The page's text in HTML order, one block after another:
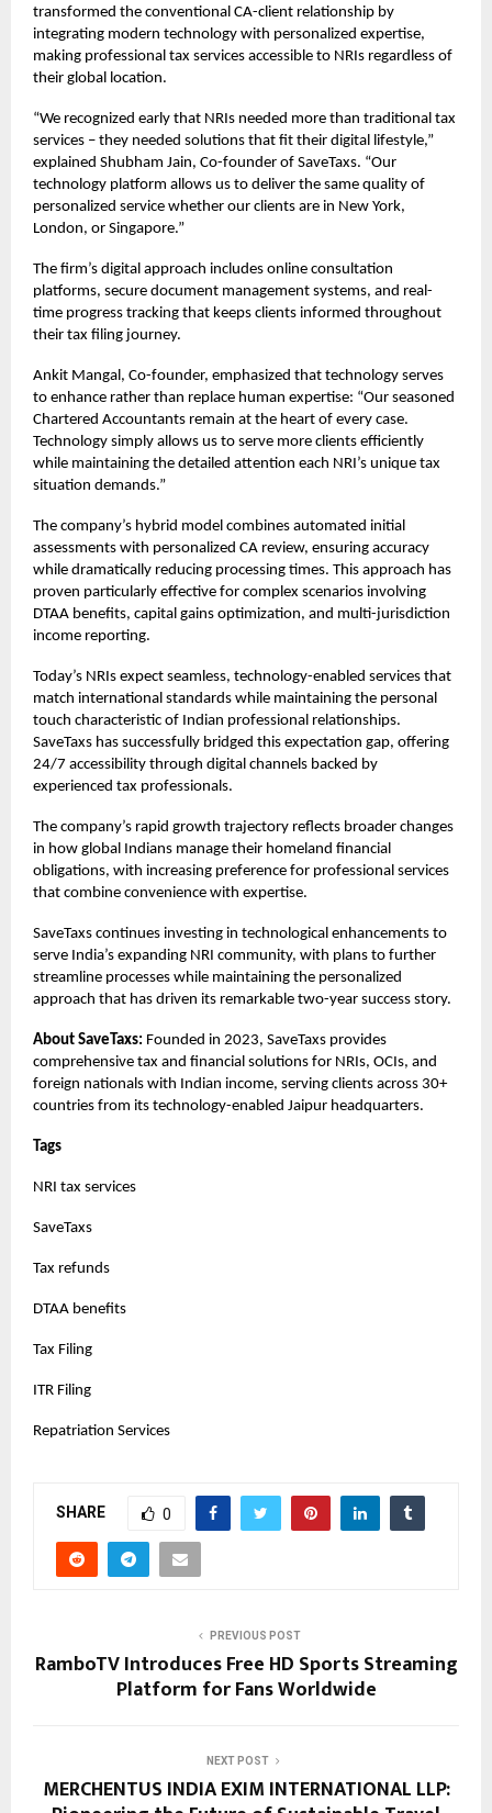
transformed the conventional CA-client relationship by
integrating modern technology with personalized expertise,
making professional tax services accessible to NRIs regardless of
their global location.
“We recognized early that NRIs needed more than traditional tax
services – they needed solutions that fit their digital lifestyle,”
explained Shubham Jain, Co-founder of SaveTaxs. “Our
technology platform allows us to deliver the same quality of
personalized service whether our clients are in New York,
London, or Singapore.”
The firm’s digital approach includes online consultation
platforms, secure document management systems, and real-
time progress tracking that keeps clients informed throughout
their tax filing journey.
Ankit Mangal, Co-founder, emphasized that technology serves
to enhance rather than replace human expertise: “Our seasoned
Chartered Accountants remain at the heart of every case.
Technology simply allows us to serve more clients efficiently
while maintaining the detailed attention each NRI’s unique tax
situation demands.”
The company’s hybrid model combines automated initial
assessments with personalized CA review, ensuring accuracy
while dramatically reducing processing times. This approach has
proven particularly effective for complex scenarios involving
DTAA benefits, capital gains optimization, and multi-jurisdiction
income reporting.
Today’s NRIs expect seamless, technology-enabled services that
match international standards while maintaining the personal
touch characteristic of Indian professional relationships.
SaveTaxs has successfully bridged this expectation gap, offering
24/7 accessibility through digital channels backed by
experienced tax professionals.
The company’s rapid growth trajectory reflects broader changes
in how global Indians manage their homeland financial
obligations, with increasing preference for professional services
that combine convenience with expertise.
SaveTaxs continues investing in technological enhancements to
serve India’s expanding NRI community, with plans to further
streamline processes while maintaining the personalized
approach that has driven its remarkable two-year success story.
About SaveTaxs: Founded in 2023, SaveTaxs provides
comprehensive tax and financial solutions for NRIs, OCIs, and
foreign nationals with Indian income, serving clients across 30+
countries from its technology-enabled Jaipur headquarters.
Tags
NRI tax services
SaveTaxs
Tax refunds
DTAA benefits
Tax Filing
ITR Filing
Repatriation Services
SHARE 0
PREVIOUS POST
RamboTV Introduces Free HD Sports Streaming
Platform for Fans Worldwide
NEXT POST
MERCHENTUS INDIA EXIM INTERNATIONAL LLP: